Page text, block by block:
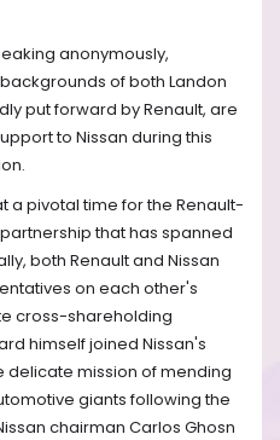
anonymously,
of both Landon
put forward by Renault, are
to Nissan during this
a pivotal time for the Renault-
that has spanned
both Renault and Nissan
on each other's
cross-shareholding
himself joined Nissan's
delicate mission of mending
giants following the
chairman Carlos Ghosn